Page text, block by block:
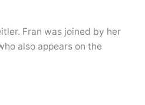
Fran was joined by her
also appears on the